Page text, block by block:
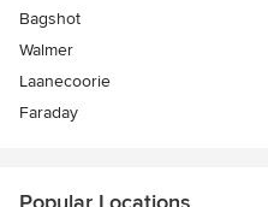
Bagshot
Walmer
Laanecoorie
Faraday